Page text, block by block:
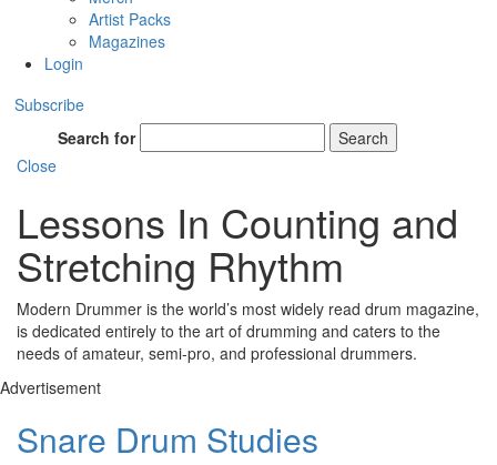
Artist Packs
Magazines
Login
Subscribe
Search for
Search
Close
Lessons In Counting and
Stretching Rhythm
Modern Drummer is the world’s most widely read drum magazine,
is dedicated entirely to the art of drumming and caters to the
needs of amateur, semi-pro, and professional drummers.
Advertisement
Snare Drum Studies